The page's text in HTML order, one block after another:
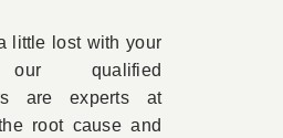
little lost with your
qualified
are experts at
root cause and